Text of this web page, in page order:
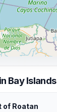
Bay Islands
of Roatan